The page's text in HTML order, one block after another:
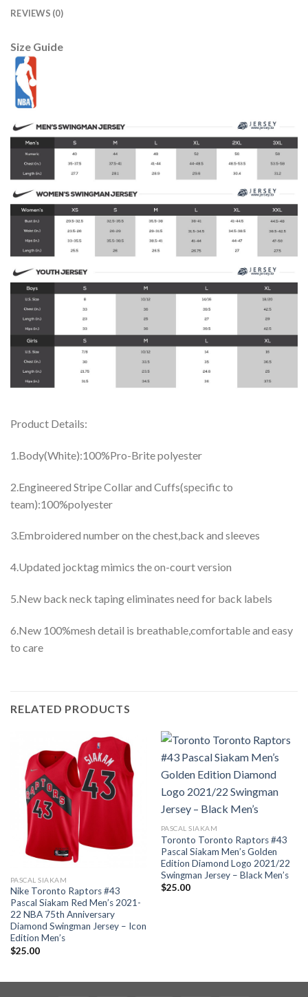
REVIEWS (0)
Size Guide
Product Details:
1.Body(White):100%Pro-Brite polyester
2.Engineered Stripe Collar and Cuffs(specific to
team):100%polyester
3.Embroidered number on the chest,back and sleeves
4.Updated jocktag mimics the on-court version
5.New back neck taping eliminates need for back labels
6.New 100%mesh detail is breathable,comfortable and easy
to care
RELATED PRODUCTS
PASCAL SIAKAM
Nike Toronto Raptors #43
Pascal Siakam Red Men’s 2021-
22 NBA 75th Anniversary
Diamond Swingman Jersey – Icon
Edition Men’s
$25.00
PASCAL SIAKAM
Toronto Toronto Raptors #43
Pascal Siakam Men’s Golden
Edition Diamond Logo 2021/22
Swingman Jersey – Black Men’s
$25.00